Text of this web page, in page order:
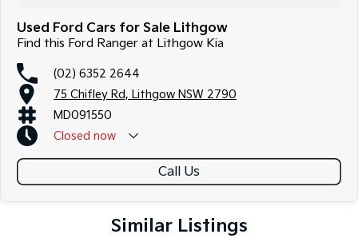
Used Ford Cars for Sale Lithgow
Find this Ford Ranger at Lithgow Kia
(02) 6352 2644
75 Chifley Rd, Lithgow NSW 2790
MD091550
Closed now
Call Us
Similar Listings